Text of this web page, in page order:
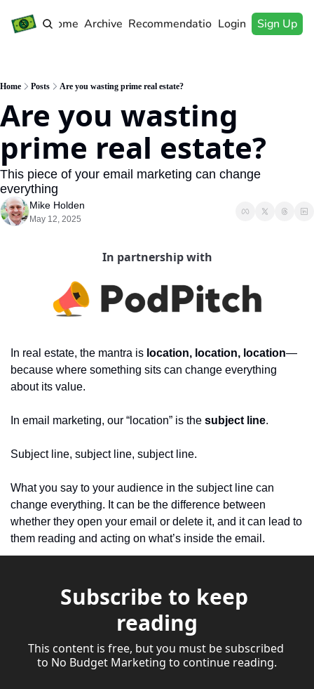
Home Archive RecommendationsLogin Sign Up
Home Posts Are you wasting prime real estate?
Are you wasting
prime real estate?
This piece of your email marketing can change
everything
Mike Holden
May 12, 2025
In partnership with
In real estate, the mantra is location, location, location—
because where something sits can change everything
about its value.
In email marketing, our “location” is the subject line.
Subject line, subject line, subject line.
What you say to your audience in the subject line can
change everything. It can be the difference between
whether they open your email or delete it, and it can lead to
them reading and acting on what’s inside the email.
Subscribe to keep
reading
This content is free, but you must be subscribed
to No Budget Marketing to continue reading.